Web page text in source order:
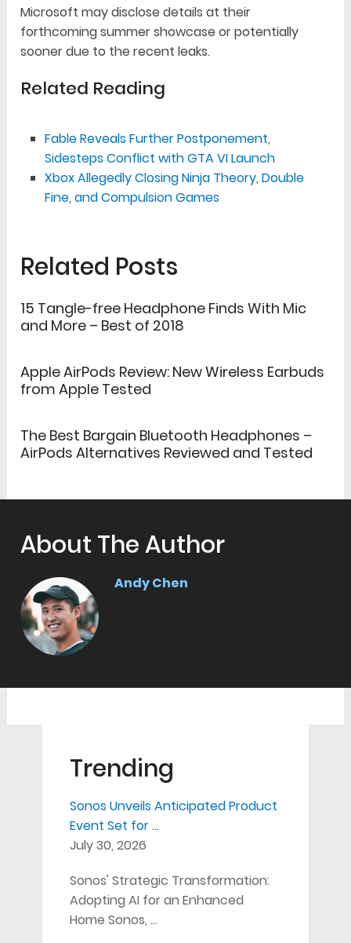
Microsoft may disclose details at their
forthcoming summer showcase or potentially
sooner due to the recent leaks.
Related Reading
Fable Reveals Further Postponement,
Sidesteps Conflict with GTA VI Launch
Xbox Allegedly Closing Ninja Theory, Double
Fine, and Compulsion Games
Related Posts
15 Tangle-free Headphone Finds With Mic
and More – Best of 2018
Apple AirPods Review: New Wireless Earbuds
from Apple Tested
The Best Bargain Bluetooth Headphones –
AirPods Alternatives Reviewed and Tested
About The Author
Andy Chen
Trending
Sonos Unveils Anticipated Product
Event Set for …
July 30, 2026
Sonos' Strategic Transformation:
Adopting AI for an Enhanced
Home Sonos, …